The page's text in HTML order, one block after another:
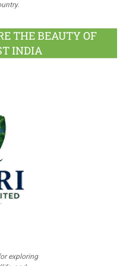
THE BEAUTY OF
INDIA
exploring